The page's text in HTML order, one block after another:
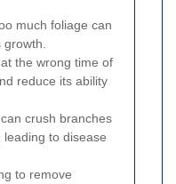
much foliage can
the wrong time of
reduce its ability
crush branches
to disease
to remove